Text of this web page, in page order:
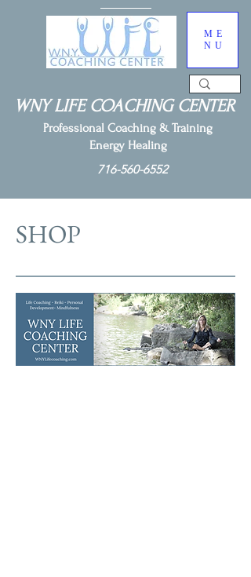
ME
NU
716-560-6552
Professional Coaching & Training
Energy Healing
WNY LIFE COACHING CENTER
SHOP